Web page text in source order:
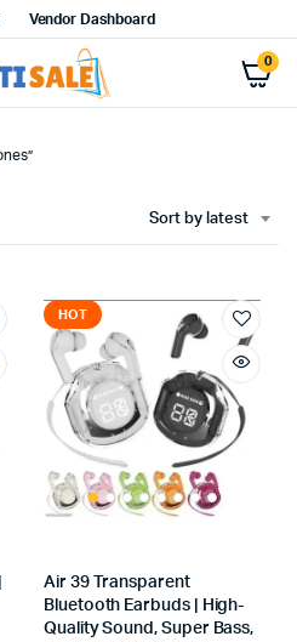
Vendor Dashboard
0
Sort by latest
HOT
Air 39 Transparent
Bluetooth Earbuds | High-
Quality Sound, Super Bass,